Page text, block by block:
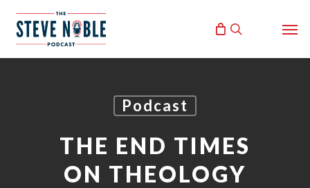
search
Podcast
THE END TIMES
ON THEOLOGY